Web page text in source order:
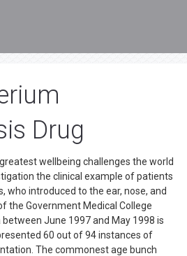
Drug
wellbeing challenges the world
the clinical example of patients
who introduced to the ear, nose, and
the Government Medical College
between June 1997 and May 1998 is
60 out of 94 instances of
The commonest age bunch